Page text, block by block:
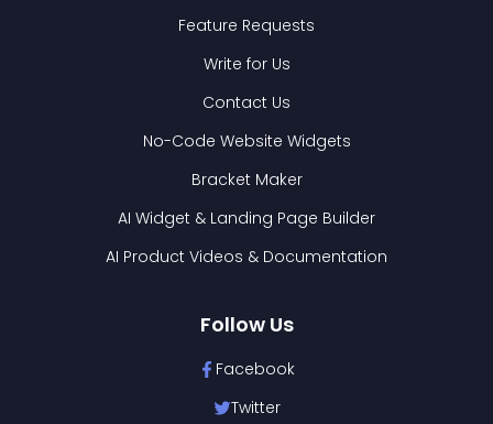
Feature Requests
Write for Us
Contact Us
No-Code Website Widgets
Bracket Maker
AI Widget & Landing Page Builder
AI Product Videos & Documentation
Follow Us
Facebook
Twitter